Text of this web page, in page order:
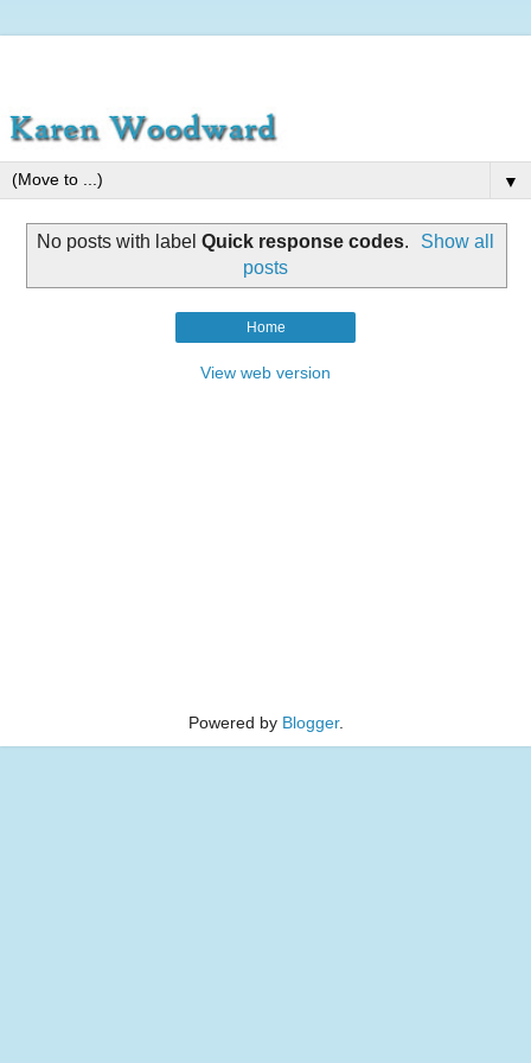
▼
No posts with label Quick response codes.
Show all
posts
Home
View web version
Powered by Blogger.